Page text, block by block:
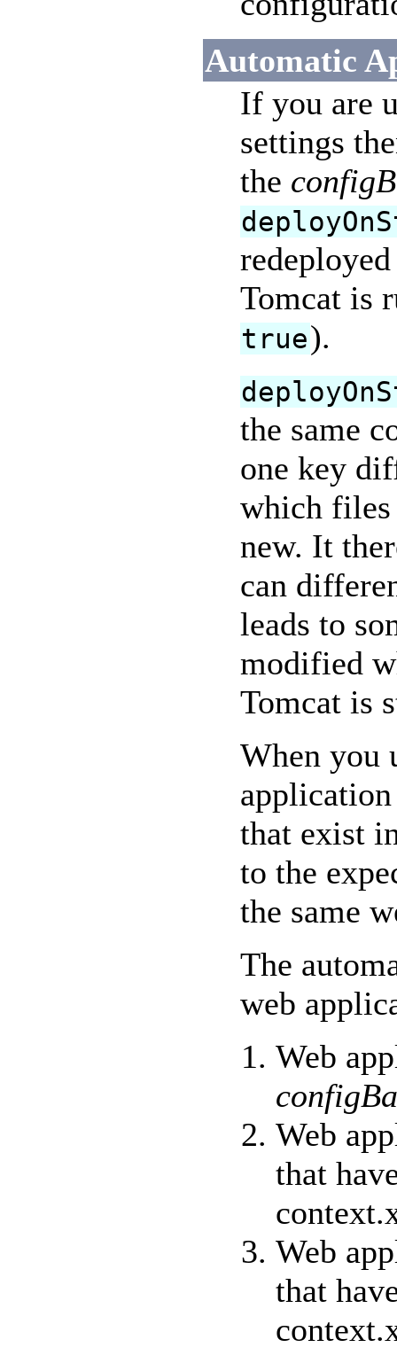
Automatic
If you are
settings
the
Tomcat is
true).
the same
one key
which files
new. It
can
leads to
modified
Tomcat is
When you
that exist
to the
the same
The
web
Web
Web
that
Web
that